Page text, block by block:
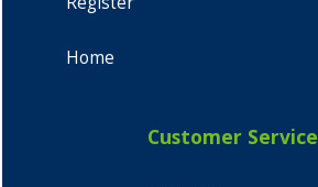
Home
Customer Service